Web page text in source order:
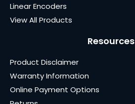
Linear Encoders
View All Products
Resources
Product Disclaimer
Warranty Information
Online Payment Options